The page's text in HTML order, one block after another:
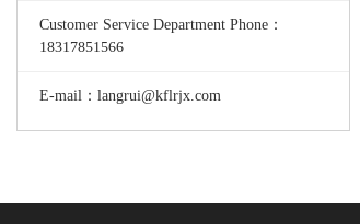
Customer Service Department Phone：
18317851566
E-mail：langrui@kflrjx.com